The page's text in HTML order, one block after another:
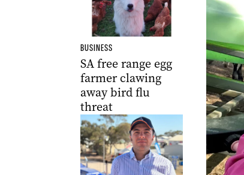
BUSINESS
SA free range egg
farmer clawing
away bird flu
threat